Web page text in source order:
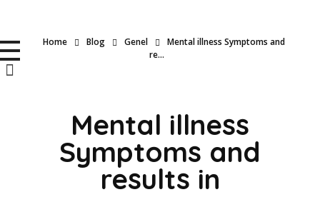
BioMedTR
Uyku ve Solunum Cihazları Home Blog Genel
Mental illness Symptoms and
re...
Mental illness
Symptoms and
results in